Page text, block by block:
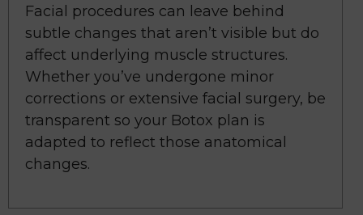
Facial procedures can leave behind
subtle changes that aren’t visible but do
affect underlying muscle structures.
Whether you’ve undergone minor
corrections or extensive facial surgery, be
transparent so your Botox plan is
adapted to reflect those anatomical
changes.